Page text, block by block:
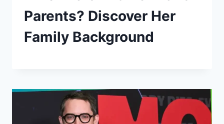
Parents? Discover Her
Family Background